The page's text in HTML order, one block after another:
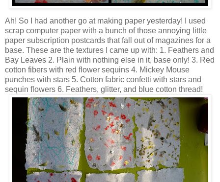
Ah! So I had another go at making paper yesterday! I used
scrap computer paper with a bunch of those annoying little
paper subscription postcards that fall out of magazines for a
base. These are the textures I came up with: 1. Feathers and
Bay Leaves 2. Plain with nothing else in it, base only! 3. Red
cotton fibers with red flower sequins 4. Mickey Mouse
punches with stars 5. Cotton fabric confetti with stars and
sequin flowers 6. Feathers, glitter, and blue cotton thread!